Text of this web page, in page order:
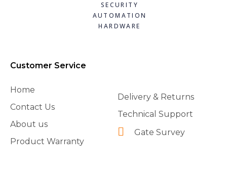
SECURITY
AUTOMATION
HARDWARE
Customer Service
Home
Contact Us
About us
Product Warranty
Delivery & Returns
Technical Support
Gate Survey